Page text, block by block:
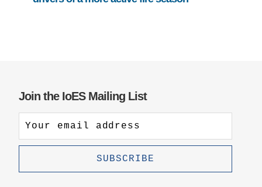
Join the IoES Mailing List